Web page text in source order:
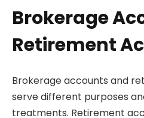
Brokerage
Retirement
Brokerage accounts and
serve different purposes
treatments. Retirement